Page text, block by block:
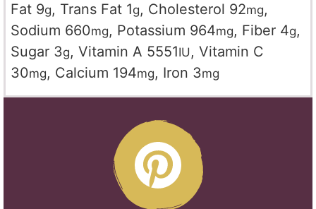
Fat 9g, Trans Fat 1g, Cholesterol 92mg,
Sodium 660mg, Potassium 964mg, Fiber 4g,
Sugar 3g, Vitamin A 5551IU , Vitamin C
30mg, Calcium 194mg, Iron 3mg